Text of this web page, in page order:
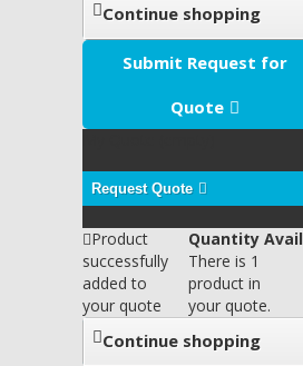
Continue shopping
Submit Request for
Quote
Request Quote
Product
successfully
added to
your quote
Quantity
There is 1
product in
your quote.
Continue shopping